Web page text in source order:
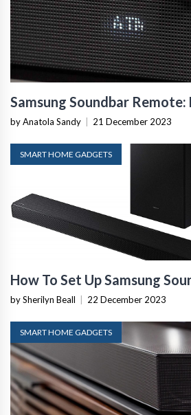
Samsung Soundbar Remote:
by Anatola Sandy 21 December 2023
SMART HOME GADGETS
How To Set Up Samsung
by Sherilyn Beall 22 December 2023
SMART HOME GADGETS